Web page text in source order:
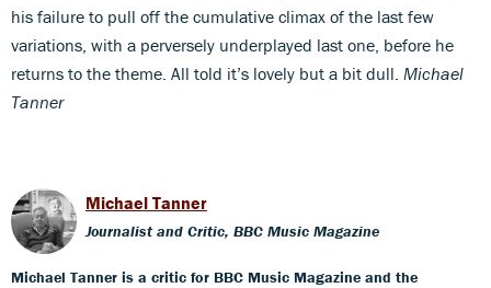
his failure to pull off the cumulative climax of the last few
variations, with a perversely underplayed last one, before he
returns to the theme. All told it’s lovely but a bit dull. Michael
Tanner
Michael Tanner
Journalist and Critic, BBC Music Magazine
Michael Tanner is a critic for BBC Music Magazine and the